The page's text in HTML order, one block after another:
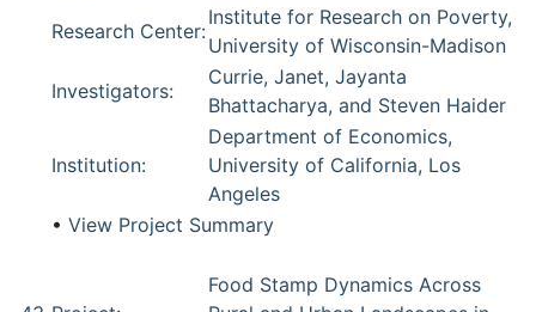
Research Center:
Institute for Research on Poverty,
University of Wisconsin-Madison
Investigators:
Currie, Janet, Jayanta
Bhattacharya, and Steven Haider
Institution:
Department of Economics,
University of California, Los
Angeles
• View Project Summary
Food Stamp Dynamics Across